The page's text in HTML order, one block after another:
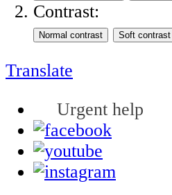
Contrast:
Translate
Urgent help